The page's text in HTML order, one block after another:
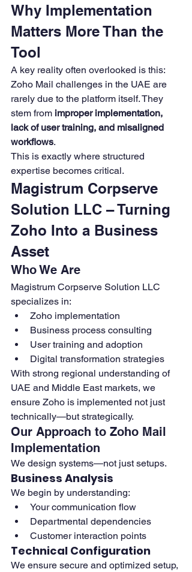
Why Implementation
Matters More Than the
Tool
A key reality often overlooked is this:
Zoho Mail challenges in the UAE are
rarely due to the platform itself. They
stem from improper implementation,
lack of user training, and misaligned
workflows.
This is exactly where structured
expertise becomes critical.
Magistrum Corpserve
Solution LLC – Turning
Zoho Into a Business
Asset
Who We Are
Magistrum Corpserve Solution LLC
specializes in:
Zoho implementation
Business process consulting
User training and adoption
Digital transformation strategies
With strong regional understanding of
UAE and Middle East markets, we
ensure Zoho is implemented not just
technically—but strategically.
Our Approach to Zoho Mail
Implementation
We design systems—not just setups.
Business Analysis
We begin by understanding:
Your communication flow
Departmental dependencies
Customer interaction points
Technical Configuration
We ensure secure and optimized setup,